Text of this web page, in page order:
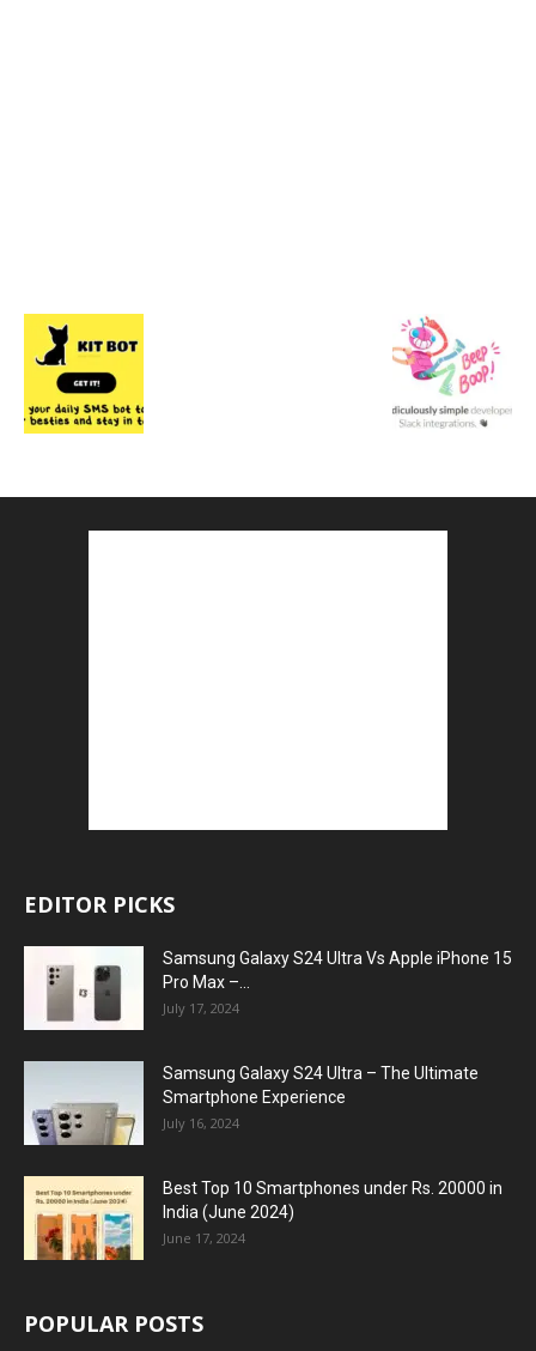
EDITOR PICKS
Samsung Galaxy S24 Ultra Vs Apple iPhone 15
Pro Max –...
July 17, 2024
Samsung Galaxy S24 Ultra – The Ultimate
Smartphone Experience
July 16, 2024
Best Top 10 Smartphones under Rs. 20000 in
India (June 2024)
June 17, 2024
POPULAR POSTS